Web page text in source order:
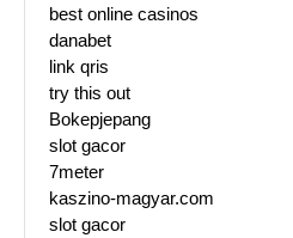
best online casinos
danabet
link qris
try this out
Bokepjepang
slot gacor
7meter
kaszino-magyar.com
slot gacor